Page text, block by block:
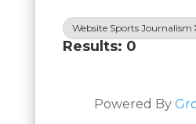
Website Sports Journalism
Results: 0
Powered By